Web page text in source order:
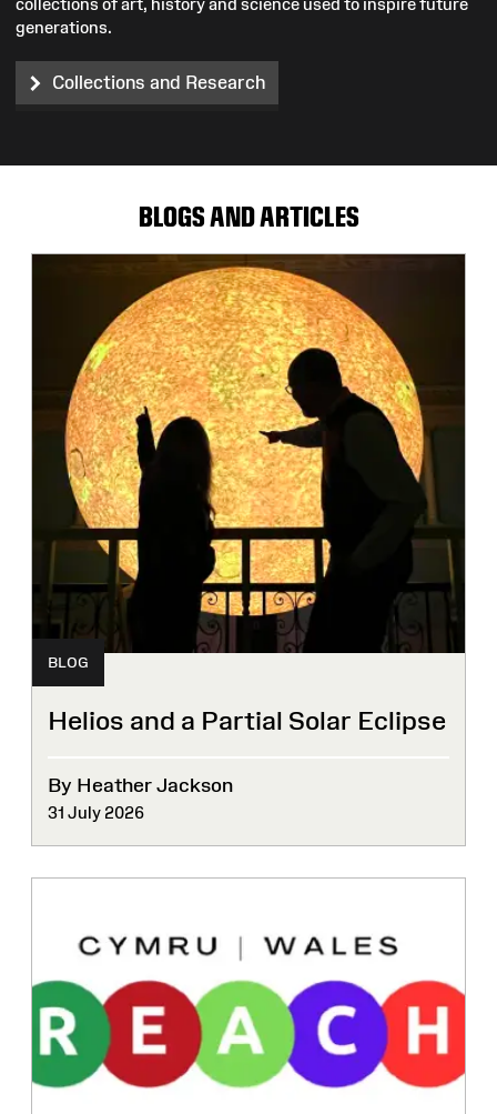
collections of art, history and science used to inspire future
generations.
Collections and Research
BLOGS AND ARTICLES
BLOG
Helios and a Partial Solar Eclipse
By Heather Jackson
31 July 2026